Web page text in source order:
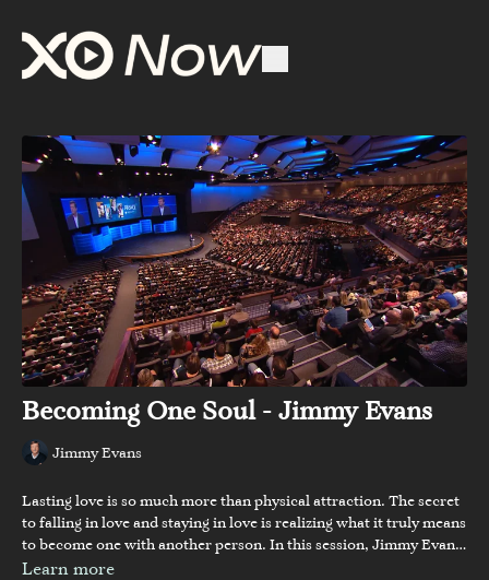
Becoming One Soul - Jimmy Evans
Jimmy Evans
Lasting love is so much more than physical attraction. The secret
to falling in love and staying in love is realizing what it truly means
to become one with another person. In this session, Jimmy Evans
teaches how to create your soul mate.
Learn more